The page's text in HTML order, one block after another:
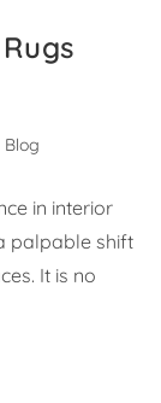
Blog
in interior
palpable shift
It is no